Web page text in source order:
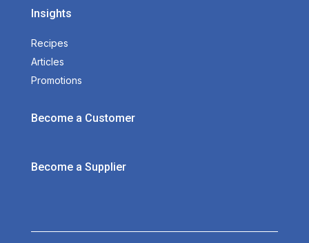
Insights
Recipes
Articles
Promotions
Become a Customer
Become a Supplier